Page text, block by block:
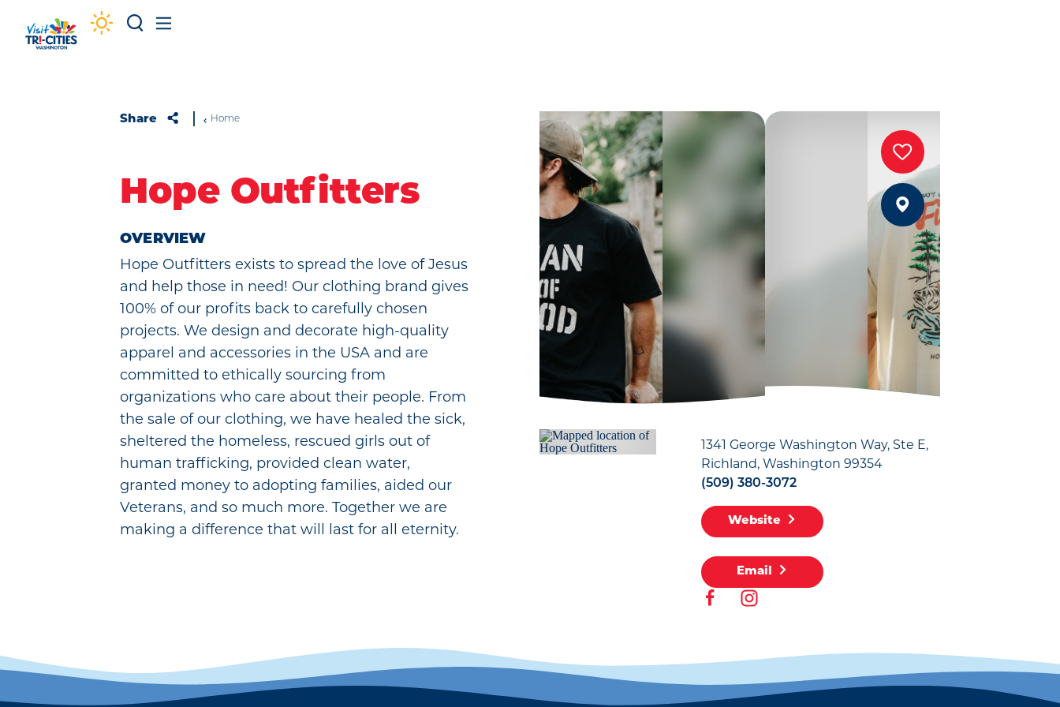
Skip to content
Share Home
Hope Outfitters
OVERVIEW
Hope Outfitters exists to spread the love of Jesus
and help those in need! Our clothing brand gives
100% of our profits back to carefully chosen
projects. We design and decorate high-quality
apparel and accessories in the USA and are
committed to ethically sourcing from
organizations who care about their people. From
the sale of our clothing, we have healed the sick,
sheltered the homeless, rescued girls out of
human trafficking, provided clean water,
granted money to adopting families, aided our
Veterans, and so much more. Together we are
making a difference that will last for all eternity.
1341 George Washington Way, Ste E
Richland, Washington 99354
(509) 380-3072
Website
Email